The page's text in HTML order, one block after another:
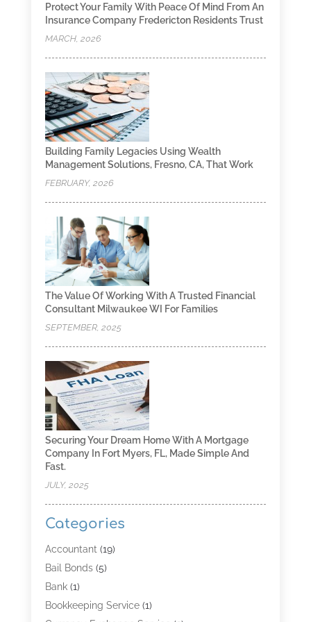
Protect Your Family With Peace Of Mind From An
Insurance Company Fredericton Residents Trust
MARCH, 2026
Building Family Legacies Using Wealth
Management Solutions, Fresno, CA, That Work
FEBRUARY, 2026
The Value Of Working With A Trusted Financial
Consultant Milwaukee WI For Families
SEPTEMBER, 2025
Securing Your Dream Home With A Mortgage
Company In Fort Myers, FL, Made Simple And
Fast.
JULY, 2025
Categories
Accountant(19)
Bail Bonds(5)
Bank(1)
Bookkeeping Service(1)